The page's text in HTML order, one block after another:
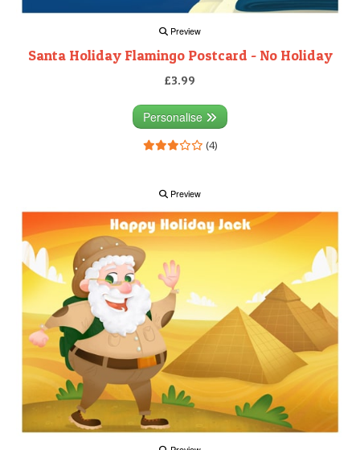
Preview
Santa Holiday Flamingo Postcard - No Holiday
£3.99
Personalise
(4)
Preview